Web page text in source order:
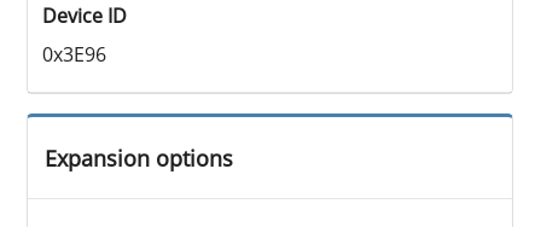
Device ID
0x3E96
Expansion options